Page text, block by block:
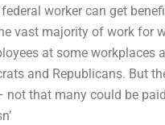
worker can get
vast majority of work for
at some workplaces
and Republicans. But
not that many could be